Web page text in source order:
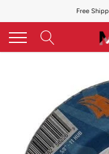
content
Free